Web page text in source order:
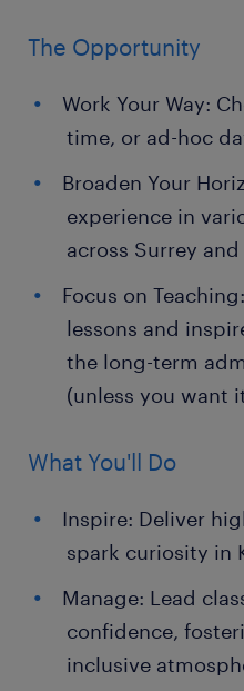
The Opportunity
Work Your Way:
time, or ad-hoc
Broaden Your
experience in
across Surrey and
Focus on
lessons and
the long-term
(unless you want
What You'll Do
Inspire: Deliver
spark curiosity in
Manage: Lead
confidence,
inclusive